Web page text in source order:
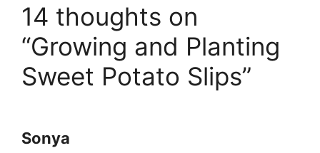
14 thoughts on
“Growing and Planting
Sweet Potato Slips”
Sonya